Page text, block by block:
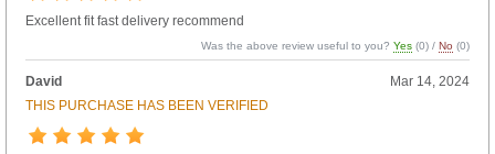
Excellent fit fast delivery recommend
Was the above review useful to you?Yes (0) /No (0)
David
Mar 14, 2024
THIS PURCHASE HAS BEEN VERIFIED